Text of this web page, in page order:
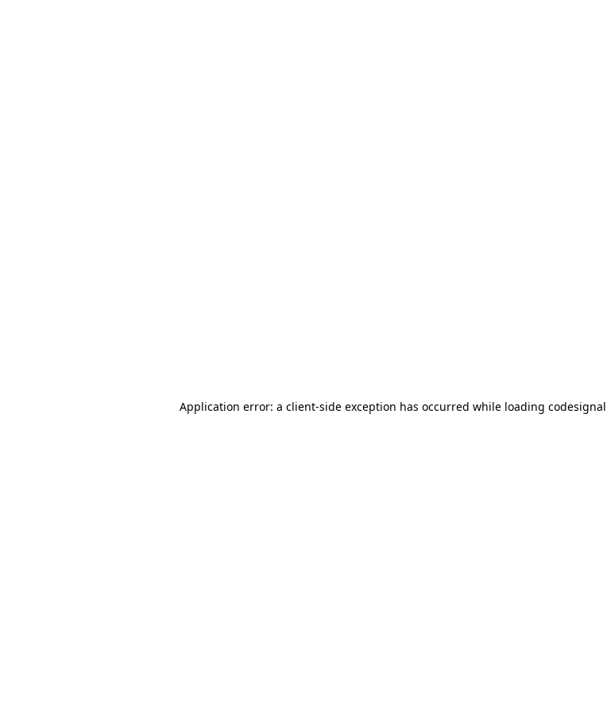
Application error: a client-side exception has occurred while loading